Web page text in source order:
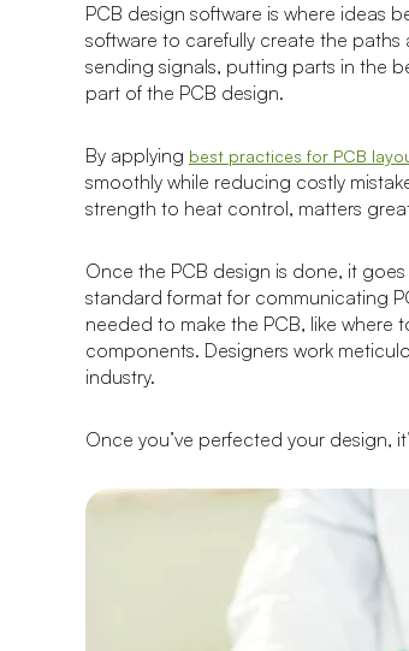
PCB design software is where ideas
software to carefully create the
sending signals, putting parts in the
part of the PCB design.
By applying best practices for PCB
smoothly while reducing costly
strength to heat control, matters
Once the PCB design is done, it
standard format for communicating
needed to make the PCB, like
components. Designers work
industry.
Once you’ve perfected your design,